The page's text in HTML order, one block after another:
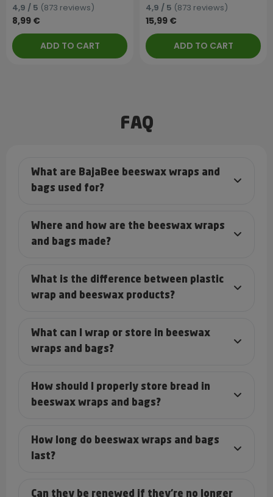
4,9 / 5 (873 reviews)
8,99 €
ADD TO CART
4,9 / 5 (873 reviews)
15,99 €
ADD TO CART
FAQ
What are BajaBee beeswax wraps and
bags used for?
Where and how are the beeswax wraps
and bags made?
What is the difference between plastic
wrap and beeswax products?
What can I wrap or store in beeswax
wraps and bags?
How should I properly store bread in
beeswax wraps and bags?
How long do beeswax wraps and bags
last?
Can they be renewed if they’re no longer